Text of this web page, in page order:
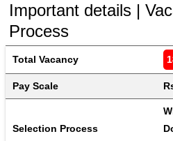
Important details |
Process
Total Vacancy
Pay Scale
Selection Process